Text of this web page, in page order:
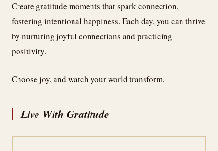
Create gratitude moments that spark connection,
fostering intentional happiness. Each day, you can thrive
by nurturing joyful connections and practicing
positivity.
Choose joy, and watch your world transform.
Live With Gratitude